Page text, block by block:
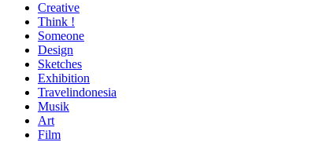
[] Motzter
Cerita Ide Kreatif
Creative
Think !
Someone
Design
Sketches
Exhibition
Travelindonesia
Musik
Art
Film